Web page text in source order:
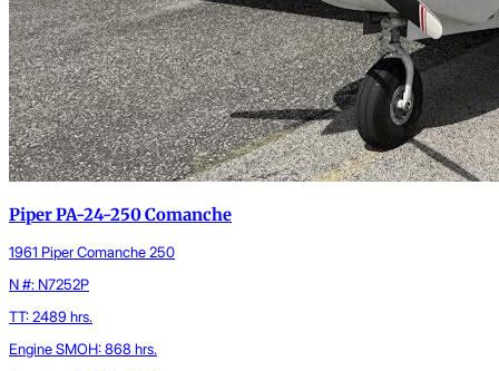
Piper PA-24-250 Comanche
1961 Piper Comanche 250
N #: N7252P
TT: 2489 hrs.
Engine SMOH: 868 hrs.